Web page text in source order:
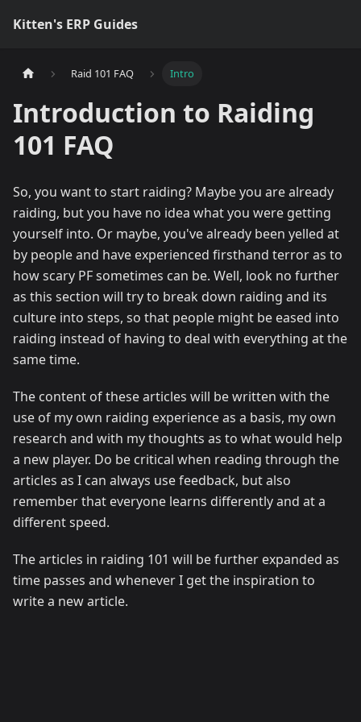
Kitten's ERP Guides
Raid 101 FAQ Intro
Introduction to Raiding
101 FAQ
So, you want to start raiding? Maybe you are already
raiding, but you have no idea what you were getting
yourself into. Or maybe, you've already been yelled at
by people and have experienced firsthand terror as to
how scary PF sometimes can be. Well, look no further
as this section will try to break down raiding and its
culture into steps, so that people might be eased into
raiding instead of having to deal with everything at the
same time.
The content of these articles will be written with the
use of my own raiding experience as a basis, my own
research and with my thoughts as to what would help
a new player. Do be critical when reading through the
articles as I can always use feedback, but also
remember that everyone learns differently and at a
different speed.
The articles in raiding 101 will be further expanded as
time passes and whenever I get the inspiration to
write a new article.